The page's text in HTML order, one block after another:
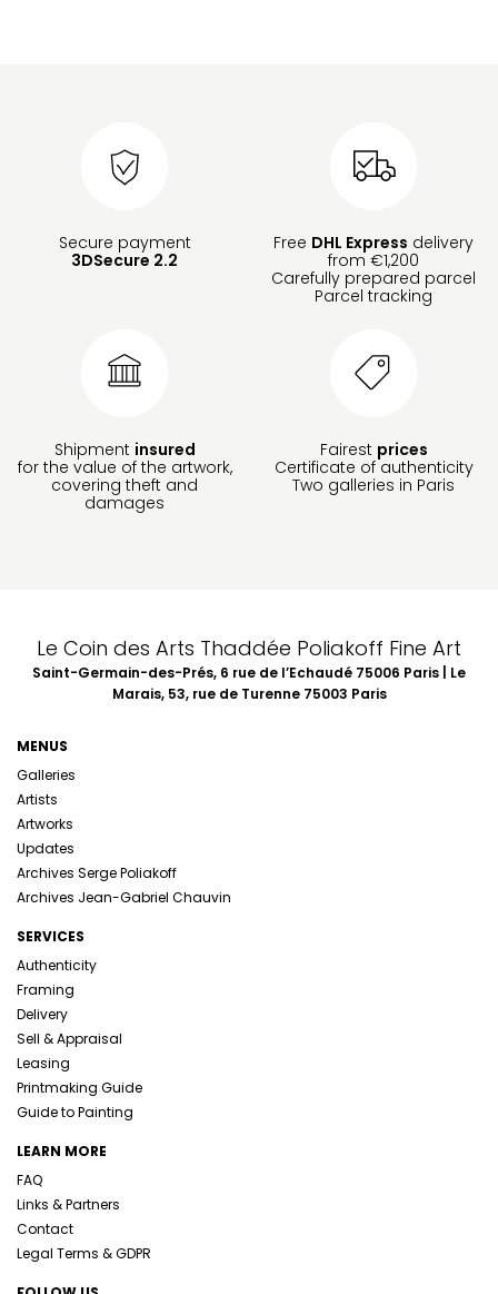
Secure payment
3DSecure 2.2
Free DHL Express delivery
from €1,200
Carefully prepared parcel
Parcel tracking
Shipment insured
for the value of the artwork,
covering theft and
damages
Fairest prices
Certificate of authenticity
Two galleries in Paris
Le Coin des Arts Thaddée Poliakoff Fine Art
Saint-Germain-des-Prés, 6 rue de l’Echaudé 75006 Paris | Le
Marais, 53, rue de Turenne 75003 Paris
MENUS
Galleries
Artists
Artworks
Updates
Archives Serge Poliakoff
Archives Jean-Gabriel Chauvin
SERVICES
Authenticity
Framing
Delivery
Sell & Appraisal
Leasing
Printmaking Guide
Guide to Painting
LEARN MORE
FAQ
Links & Partners
Contact
Legal Terms & GDPR